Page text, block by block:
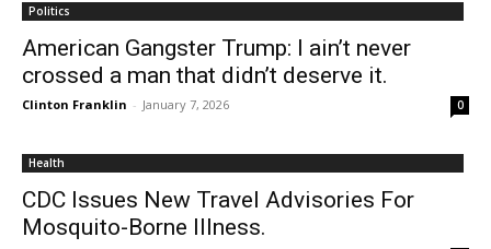
Politics
American Gangster Trump: I ain’t never
crossed a man that didn’t deserve it.
Clinton Franklin - January 7, 2026 0
Health
CDC Issues New Travel Advisories For
Mosquito-Borne Illness.